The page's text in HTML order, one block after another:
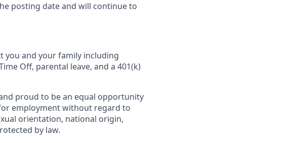
posting date and will continue to
you and your family including
Off, parental leave, and a 401(k)
proud to be an equal opportunity
employment without regard to
orientation, national origin,
by law.